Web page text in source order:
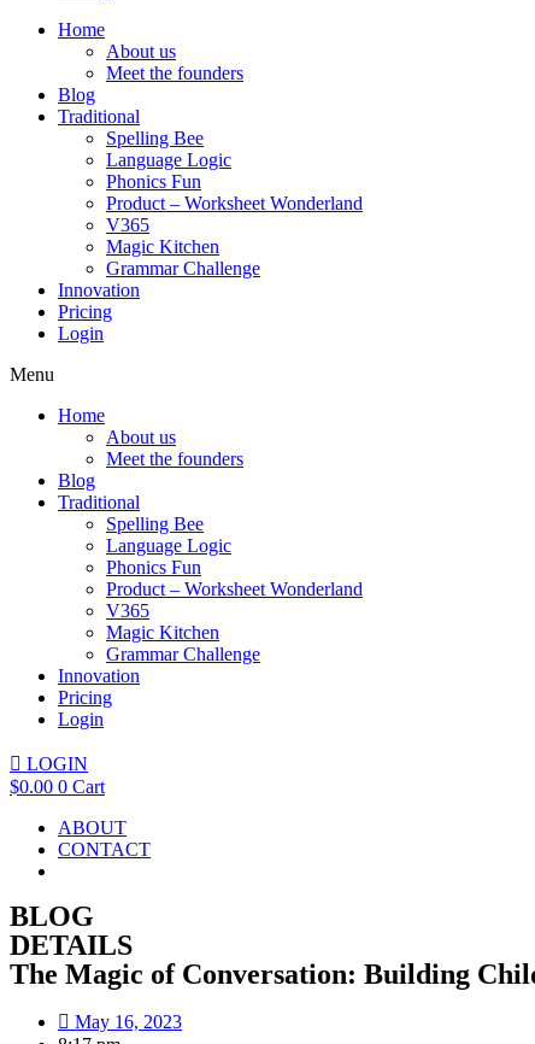
Home
About us
Meet the founders
Blog
Traditional
Spelling Bee
Language Logic
Phonics Fun
Product – Worksheet Wonderland
V365
Magic Kitchen
Grammar Challenge
Innovation
Pricing
Login
Menu
Home
About us
Meet the founders
Blog
Traditional
Spelling Bee
Language Logic
Phonics Fun
Product – Worksheet Wonderland
V365
Magic Kitchen
Grammar Challenge
Innovation
Pricing
Login
LOGIN
$0.00 0 Cart
ABOUT
CONTACT
BLOG
DETAILS
The Magic of Conversation: Building
May 16, 2023